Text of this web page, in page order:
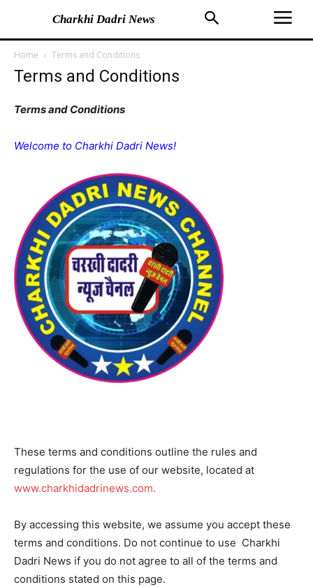
Charkhi Dadri News
Home Terms and Conditions
Terms and Conditions
Terms and Conditions
Welcome to Charkhi Dadri News!
These terms and conditions outline the rules and
regulations for the use of our website, located at
www.charkhidadrinews.com.
By accessing this website, we assume you accept these
terms and conditions. Do not continue to use Charkhi
Dadri News if you do not agree to all of the terms and
conditions stated on this page.